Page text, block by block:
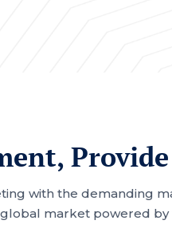
with the demanding
market powered